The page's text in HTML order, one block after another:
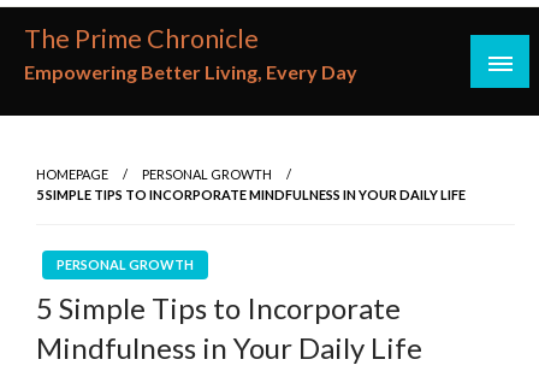
Skip
content
The Prime Chronicle
Empowering Better Living, Every Day
HOMEPAGE
PERSONAL GROWTH
5 SIMPLE TIPS TO INCORPORATE MINDFULNESS IN YOUR DAILY LIFE
PERSONAL GROWTH
5 Simple Tips to Incorporate
Mindfulness in Your Daily Life